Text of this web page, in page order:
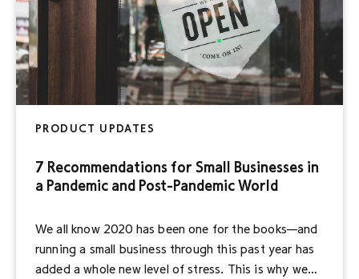
PRODUCT UPDATES
7 Recommendations for Small Businesses in
a Pandemic and Post-Pandemic World
We all know 2020 has been one for the books—and
running a small business through this past year has
added a whole new level of stress. This is why we